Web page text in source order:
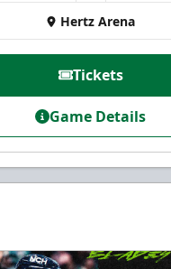
Hertz Arena
Tickets
Game Details